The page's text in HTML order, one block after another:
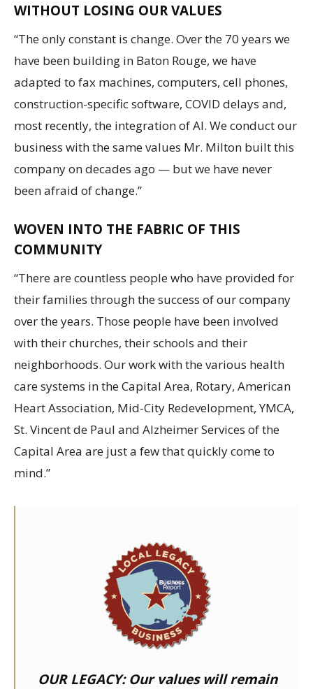
WITHOUT LOSING OUR VALUES
“The only constant is change. Over the 70 years we
have been building in Baton Rouge, we have
adapted to fax machines, computers, cell phones,
construction-specific software, COVID delays and,
most recently, the integration of AI. We conduct our
business with the same values Mr. Milton built this
company on decades ago — but we have never
been afraid of change.”
WOVEN INTO THE FABRIC OF THIS
COMMUNITY
“There are countless people who have provided for
their families through the success of our company
over the years. Those people have been involved
with their churches, their schools and their
neighborhoods. Our work with the various health
care systems in the Capital Area, Rotary, American
Heart Association, Mid-City Redevelopment, YMCA,
St. Vincent de Paul and Alzheimer Services of the
Capital Area are just a few that quickly come to
mind.”
OUR LEGACY:Our values will remain